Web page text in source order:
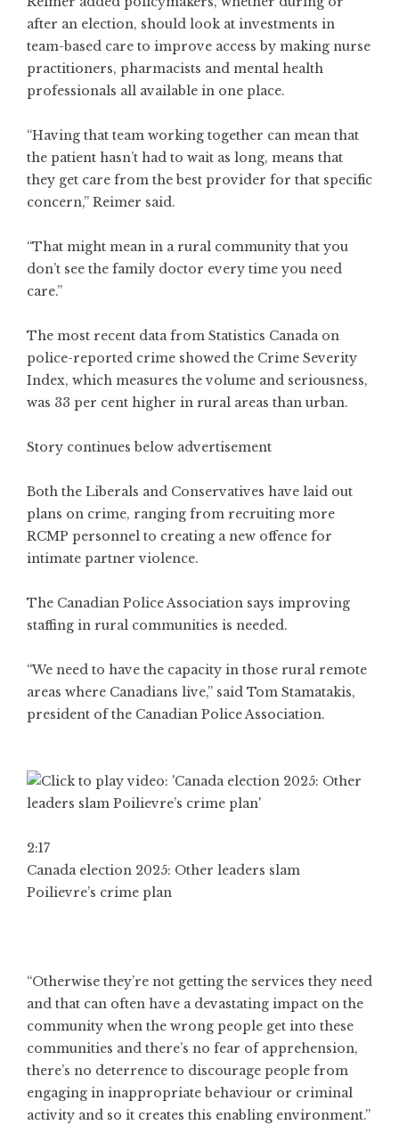
after an election, should look at investments in
team-based care to improve access by making nurse
practitioners, pharmacists and mental health
professionals all available in one place.
“Having that team working together can mean that
the patient hasn’t had to wait as long, means that
they get care from the best provider for that specific
concern,” Reimer said.
“That might mean in a rural community that you
don’t see the family doctor every time you need
care.”
The most recent data from Statistics Canada on
police-reported crime showed the Crime Severity
Index, which measures the volume and seriousness,
was 33 per cent higher in rural areas than urban.
Story continues below advertisement
Both the Liberals and Conservatives have laid out
plans on crime, ranging from recruiting more
RCMP personnel to creating a new offence for
intimate partner violence.
The Canadian Police Association says improving
staffing in rural communities is needed.
“We need to have the capacity in those rural remote
areas where Canadians live,” said Tom Stamatakis,
president of the Canadian Police Association.
2:17
Canada election 2025: Other leaders slam
Poilievre’s crime plan
“Otherwise they’re not getting the services they need
and that can often have a devastating impact on the
community when the wrong people get into these
communities and there’s no fear of apprehension,
there’s no deterrence to discourage people from
engaging in inappropriate behaviour or criminal
activity and so it creates this enabling environment.”